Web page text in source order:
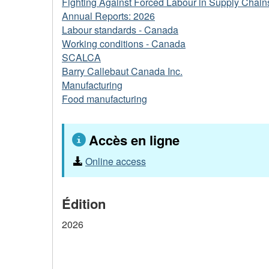
Annual Reports: 2026
Labour standards - Canada
Working conditions - Canada
SCALCA
Barry Callebaut Canada Inc.
Manufacturing
Food manufacturing
Accès en ligne
Online access
Édition
2026